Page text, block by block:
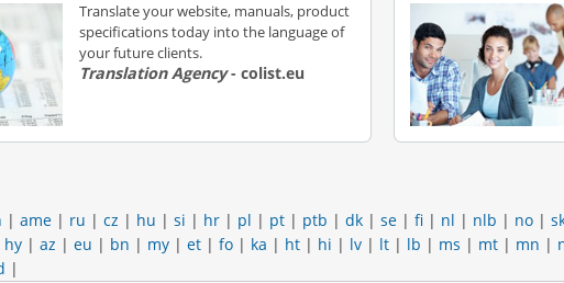
Translate your website, manuals, product
specifications today into the language of
your future clients.
Translation Agency- colist.eu
| ame | ru | cz | hu | si | hr | pl | pt | ptb | dk | se | fi | nl | nlb | no |
hy | az | eu | bn | my | et | fo | ka | ht | hi | lv | lt | lb | ms | mt | mn |
|